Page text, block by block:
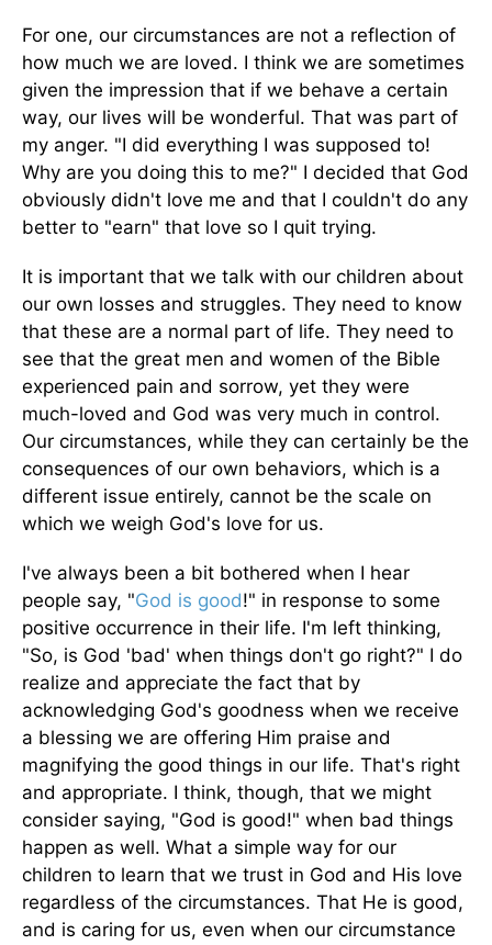
For one, our circumstances are not a reflection of
how much we are loved. I think we are sometimes
given the impression that if we behave a certain
way, our lives will be wonderful. That was part of
my anger. "I did everything I was supposed to!
Why are you doing this to me?" I decided that God
obviously didn't love me and that I couldn't do any
better to "earn" that love so I quit trying.
It is important that we talk with our children about
our own losses and struggles. They need to know
that these are a normal part of life. They need to
see that the great men and women of the Bible
experienced pain and sorrow, yet they were
much-loved and God was very much in control.
Our circumstances, while they can certainly be the
consequences of our own behaviors, which is a
different issue entirely, cannot be the scale on
which we weigh God's love for us.
I've always been a bit bothered when I hear
people say, "God is good!" in response to some
positive occurrence in their life. I'm left thinking,
"So, is God 'bad' when things don't go right?" I do
realize and appreciate the fact that by
acknowledging God's goodness when we receive
a blessing we are offering Him praise and
magnifying the good things in our life. That's right
and appropriate. I think, though, that we might
consider saying, "God is good!" when bad things
happen as well. What a simple way for our
children to learn that we trust in God and His love
regardless of the circumstances. That He is good,
and is caring for us, even when our circumstance